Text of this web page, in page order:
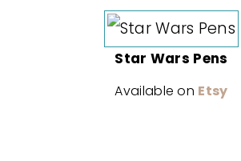
Star Wars Pens
Available on Etsy